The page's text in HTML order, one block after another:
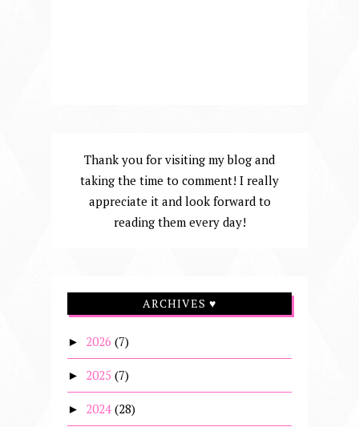
Thank you for visiting my blog and
taking the time to comment! I really
appreciate it and look forward to
reading them every day!
ARCHIVES ♥
► 2026 (7)
► 2025 (7)
► 2024 (28)